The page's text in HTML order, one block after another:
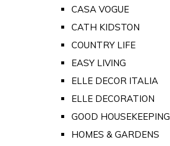
CASA VOGUE
CATH KIDSTON
COUNTRY LIFE
EASY LIVING
ELLE DECOR ITALIA
ELLE DECORATION
GOOD HOUSEKEEPING
HOMES & GARDENS